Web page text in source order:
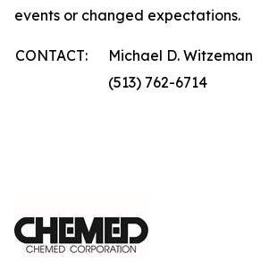
events or changed expectations.
CONTACT:
Michael D. Witzeman
(513) 762-6714